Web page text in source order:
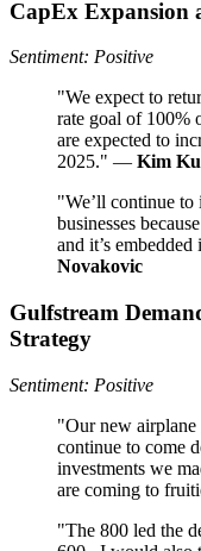
CapEx Expansion
Sentiment: Positive
"We expect to
rate goal of 100%
are expected to
2025." — Kim
"We’ll continue to
businesses
and it’s
Novakovic
Gulfstream
Strategy
Sentiment: Positive
"Our new airplane
continue to come
investments we
are coming to
"The 800 led the